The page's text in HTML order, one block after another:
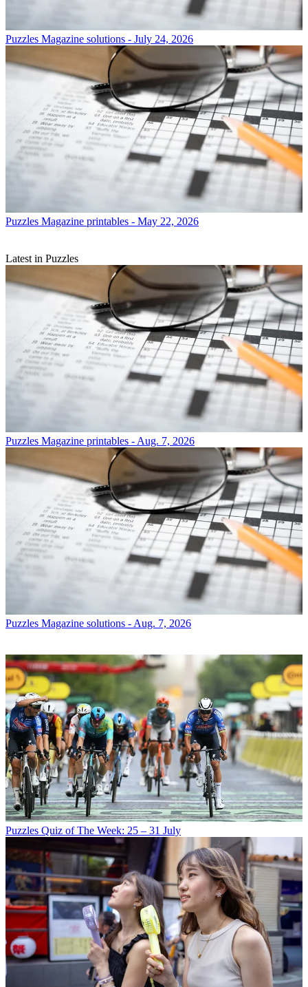
Puzzles Magazine solutions - July 24, 2026
Puzzles Magazine printables - May 22, 2026
Latest in Puzzles
Puzzles Magazine printables - Aug. 7, 2026
Puzzles Magazine solutions - Aug. 7, 2026
Puzzles Quiz of The Week: 25 – 31 July